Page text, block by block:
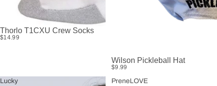
Thorlo T1CXU Crew Socks
$14.99
Wilson Pickleball Hat
$9.99
Lucky
PreneLOVE